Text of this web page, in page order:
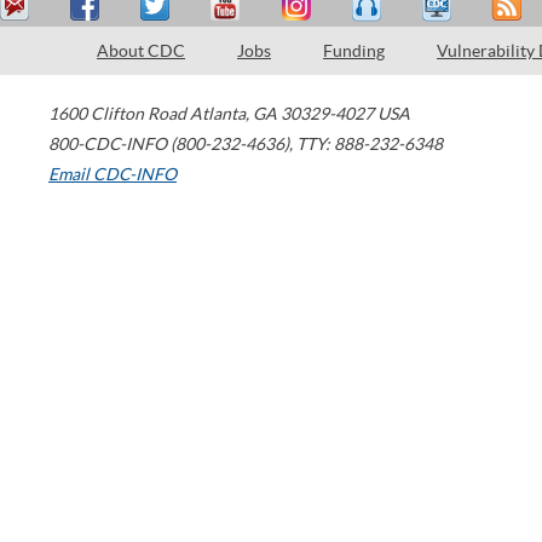
About CDC Jobs Funding Vulnerability
1600 Clifton Road Atlanta, GA 30329-4027 USA
800-CDC-INFO (800-232-4636), TTY: 888-232-6348
Email CDC-INFO